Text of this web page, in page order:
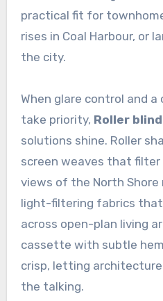
practical fit for
rises in Coal Harbour, or
the city.
When glare control and a
take priority, Roller
solutions shine. Roller
screen weaves that filter
views of the North Shore
light-filtering fabrics
across open-plan living
cassette with subtle
crisp, letting
the talking.